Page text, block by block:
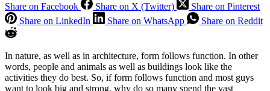
Share on Facebook
Share on X (Twitter)
Share on Pinterest
Share on LinkedIn
Share on WhatsApp Share on Reddit
In nature, as well as in architecture, form follows function. In other
words, people and animals as well as buildings look like the
activities they do best. So, if form follows function and most guys
want to look big and strong, why do so many spend the vast